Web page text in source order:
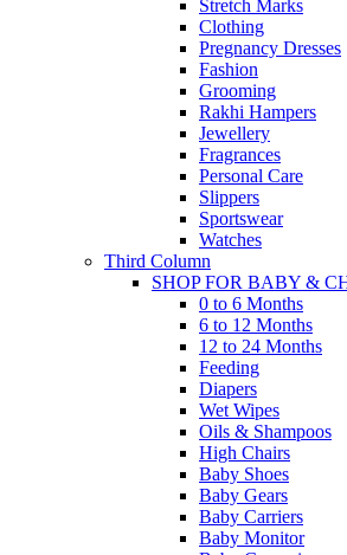
Stretch Marks
Clothing
Pregnancy Dresses
Fashion
Grooming
Rakhi Hampers
Jewellery
Fragrances
Personal Care
Slippers
Sportswear
Watches
Third Column
SHOP FOR BABY &
0 to 6 Months
6 to 12 Months
12 to 24 Months
Feeding
Diapers
Wet Wipes
Oils & Shampoos
High Chairs
Baby Shoes
Baby Gears
Baby Carriers
Baby Monitor